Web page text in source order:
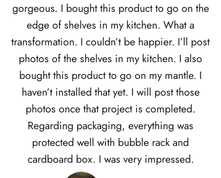
gorgeous. I bought this product to go on the
edge of shelves in my kitchen. What a
transformation. I couldn’t be happier. I’ll post
photos of the shelves in my kitchen. I also
bought this product to go on my mantle. I
haven’t installed that yet. I will post those
photos once that project is completed.
Regarding packaging, everything was
protected well with bubble rack and
cardboard box. I was very impressed.